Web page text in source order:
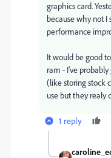
graphics card.
because why not I
performance
It would be good
ram - I've
(like storing stock
use but they realy
1 reply